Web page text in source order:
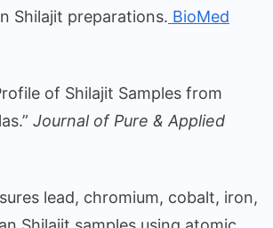
Shilajit preparations. BioMed
of Shilajit Samples from
Journal of Pure & Applied
lead, chromium, cobalt, iron,